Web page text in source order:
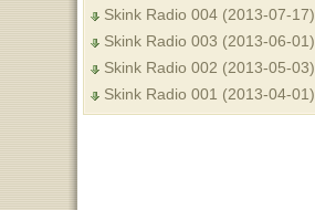
Skink Radio 004 (2013-07-17)
Skink Radio 003 (2013-06-01)
Skink Radio 002 (2013-05-03)
Skink Radio 001 (2013-04-01)